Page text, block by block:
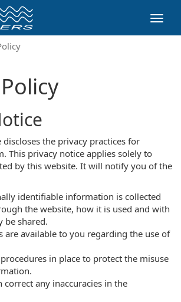
the privacy practices for
This privacy notice applies solely to
by this website. It will notify you of the
identifiable information is collected
the website, how it is used and with
be shared.
are available to you regarding the use of
in place to protect the misuse
correct any inaccuracies in the